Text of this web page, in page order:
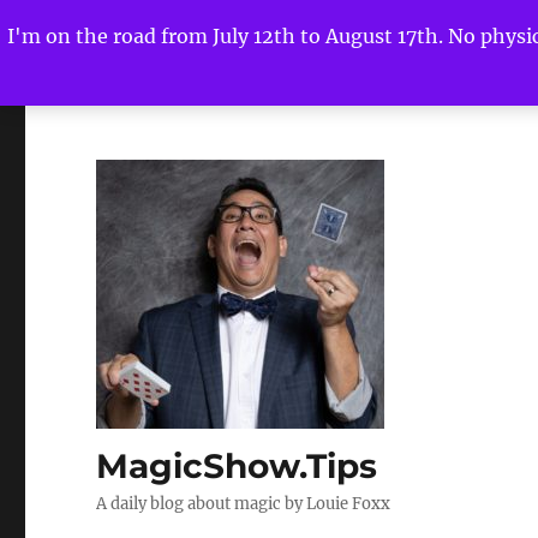
I'm on the road from July 12th to August 17th. No
MagicShow.Tips
A daily blog about magic by Louie Foxx